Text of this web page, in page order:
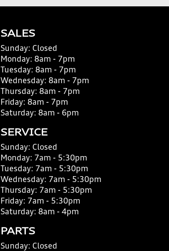
SALES
Sunday: Closed
Monday: 8am - 7pm
Tuesday: 8am - 7pm
Wednesday: 8am - 7pm
Thursday: 8am - 7pm
Friday: 8am - 7pm
Saturday: 8am - 6pm
SERVICE
Sunday: Closed
Monday: 7am - 5:30pm
Tuesday: 7am - 5:30pm
Wednesday: 7am - 5:30pm
Thursday: 7am - 5:30pm
Friday: 7am - 5:30pm
Saturday: 8am - 4pm
PARTS
Sunday: Closed